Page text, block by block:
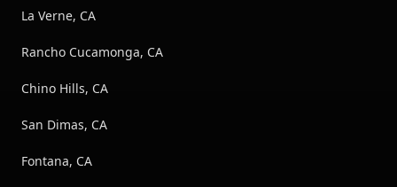
La Verne, CA
Rancho Cucamonga, CA
Chino Hills, CA
San Dimas, CA
Fontana, CA